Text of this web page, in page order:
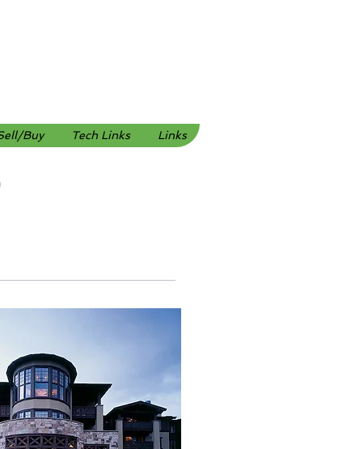
Buy Tech Links Links